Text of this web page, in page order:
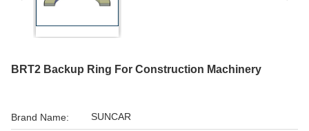
BRT2 Backup Ring For Construction Machinery
Brand Name: SUNCAR